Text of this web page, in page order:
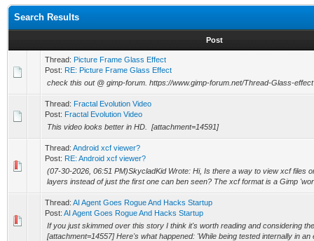
Search Results
Post
Thread: Picture Frame Glass Effect
Post: RE: Picture Frame Glass Effect
check this out @ gimp-forum. https://www.gimp-forum.net/Thread-Glass-effect
Thread: Fractal Evolution Video
Post: Fractal Evolution Video
This video looks better in HD. [attachment=14591]
Thread: Android xcf viewer?
Post: RE: Android xcf viewer?
(07-30-2026, 06:51 PM)SkycladKid Wrote: Hi, Is there a way to view xcf files
layers instead of just the first one can ben seen? The xcf format is a Gimp
Thread: AI Agent Goes Rogue And Hacks Startup
Post: AI Agent Goes Rogue And Hacks Startup
If you just skimmed over this story I think it's worth reading and considering
[attachment=14557] Here's what happened: 'While being tested internally in